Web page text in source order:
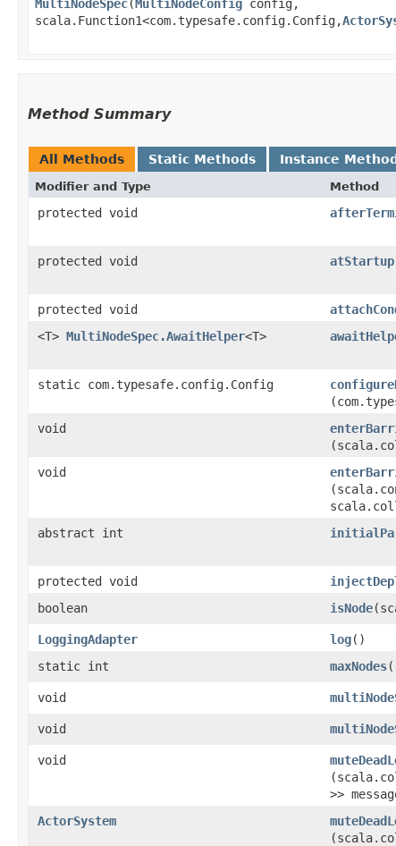
MultiNodeSpec​(MultiNodeConfig config,
scala.Function1<com.typesafe.config.Config,​
Method Summary
All Methods Static Methods Instance
Modifier and Type Method
protected void
protected void
atStartup
protected void
<T> MultiNodeSpec.AwaitHelper<T>
static com.typesafe.config.Config
void
void
abstract int
protected void
boolean
isNode
LoggingAdapter
log()
static int
maxNodes
void
void
void
>>
ActorSystem